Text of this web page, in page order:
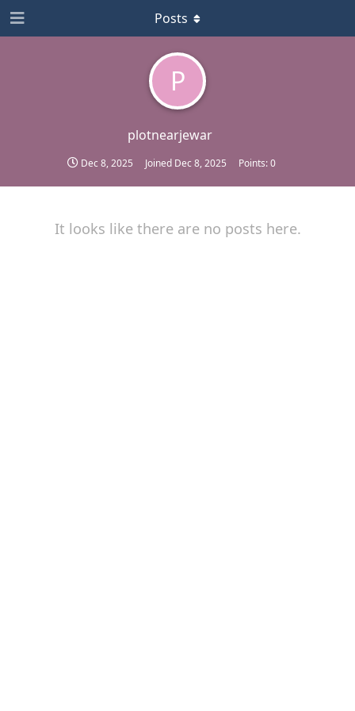
P
plotnearjewar
Dec 8, 2025 Joined Dec 8, 2025 Points:0
Posts
It looks like there are no posts here.